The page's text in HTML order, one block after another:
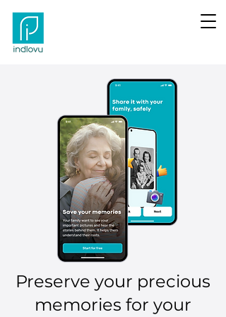
Preserve your precious
memories for your